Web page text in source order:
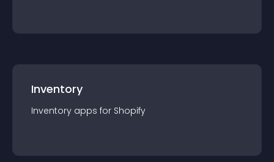
Inventory
Inventory apps for Shopify